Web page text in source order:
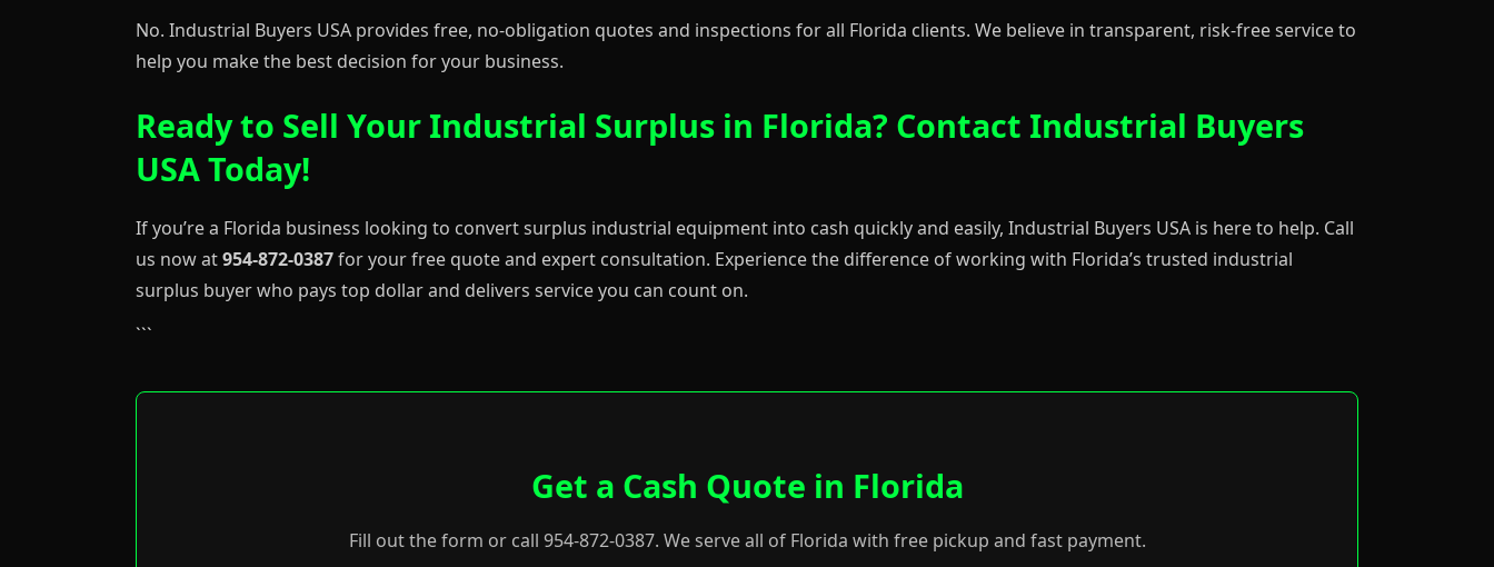
No. Industrial Buyers USA provides free, no-obligation quotes and inspections for all Florida clients. We believe in transparent, risk-free service to
help you make the best decision for your business.
Ready to Sell Your Industrial Surplus in Florida? Contact Industrial Buyers
USA Today!
If you’re a Florida business looking to convert surplus industrial equipment into cash quickly and easily, Industrial Buyers USA is here to help. Call
us now at954-872-0387for your free quote and expert consultation. Experience the difference of working with Florida’s trusted industrial
surplus buyer who pays top dollar and delivers service you can count on.
```
Get a Cash Quote in Florida
Fill out the form or call 954-872-0387. We serve all of Florida with free pickup and fast payment.